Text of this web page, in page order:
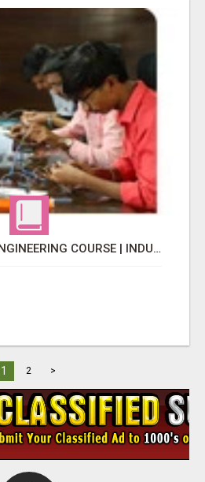
BE MECHANICAL ENGINEERING COURSE | INDUSTRY-FOCUSED LEARNING
1 2 >